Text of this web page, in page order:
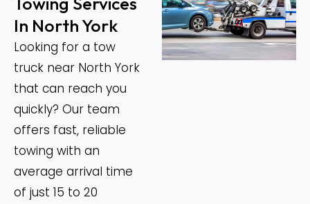
In North York
Looking for a tow
truck near North York
that can reach you
quickly? Our team
offers fast, reliable
towing with an
average arrival time
of just 15 to 20